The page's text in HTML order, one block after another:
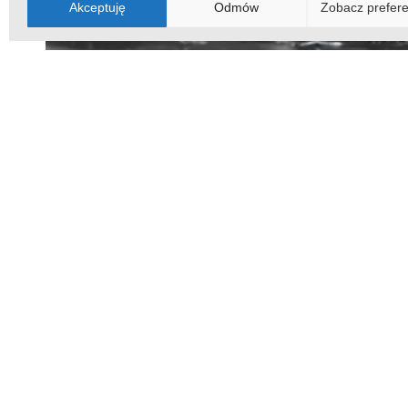
Akceptuję Odmów Zobacz